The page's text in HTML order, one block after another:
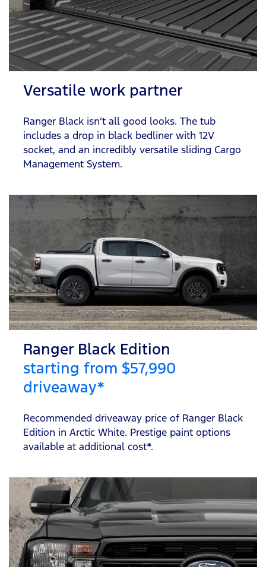
Versatile work partner
Ranger Black isn’t all good looks. The tub
includes a drop in black bedliner with 12V
socket, and an incredibly versatile sliding Cargo
Management System.
Ranger Black Edition
starting from $57,990
driveaway*
Recommended driveaway price of Ranger Black
Edition in Arctic White. Prestige paint options
available at additional cost*.